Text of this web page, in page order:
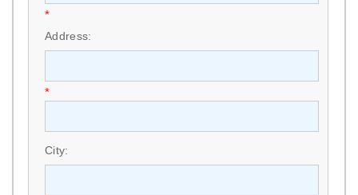
*
Address:
*
City: